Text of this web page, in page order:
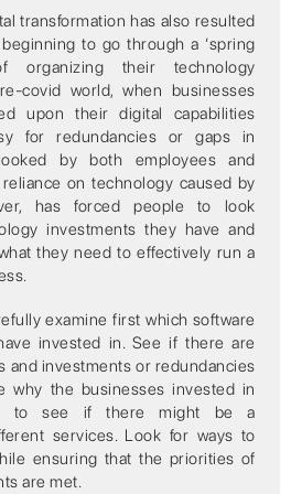
transformation has also resulted
to go through a ‘spring
organizing their technology
covid world, when businesses
upon their digital capabilities
for redundancies or gaps in
by both employees and
on technology caused by
has forced people to look
investments they have and
they need to effectively run a
examine first which software
invested in. See if there are
and investments or redundancies
why the businesses invested in
to see if there might be a
services. Look for ways to
ensuring that the priorities of
are met.